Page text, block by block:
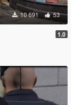
10 691 53
1.0